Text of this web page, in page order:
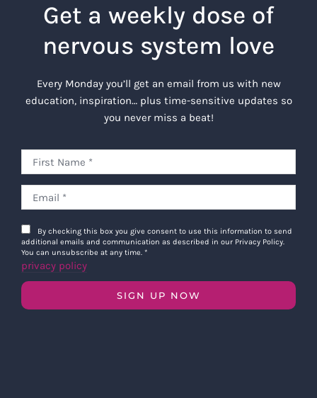
Get a weekly dose of
nervous system love
Every Monday you’ll get an email from us with new
education, inspiration… plus time-sensitive updates so
you never miss a beat!
By checking this box you give consent to use this information to send
additional emails and communication as described in our Privacy Policy.
You can unsubscribe at any time. *
privacy policy
SIGN UP NOW